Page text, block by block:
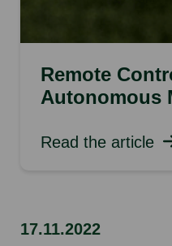
Remote
Autonomous
Read the article
17.11.2022